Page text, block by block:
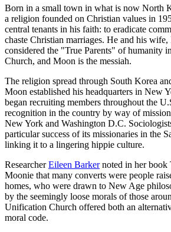
Born in a small town in what is now North
a religion founded on Christian values in
central tenants in his faith: to eradicate
chaste Christian marriages. He and his wife,
considered the "True Parents" of humanity
Church, and Moon is the messiah.
The religion spread through South Korea
Moon established his headquarters in New
began recruiting members throughout the
recognition in the country by way of
New York and Washington D.C.
particular success of its missionaries in the
linking it to a lingering hippie culture.
ResearcherEileen Barkernoted in her book
Moonie that many converts were people
homes, who were drawn to New Age
by the seemingly loose morals of those
Unification Church offered both an
moral code.